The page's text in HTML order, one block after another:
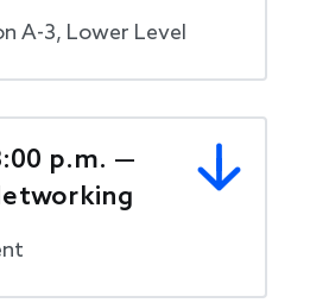
A-3, Lower Level
p.m. —